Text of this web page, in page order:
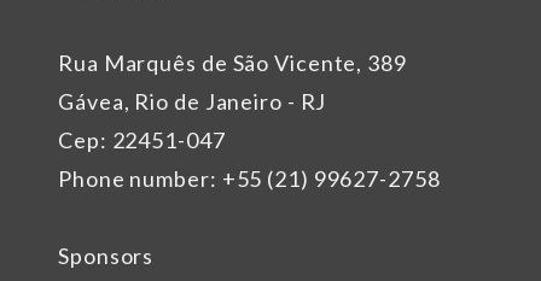
Rua Marquês de São Vicente, 389
Gávea, Rio de Janeiro - RJ
Cep: 22451-047
Phone number: +55 (21) 99627-2758
Sponsors